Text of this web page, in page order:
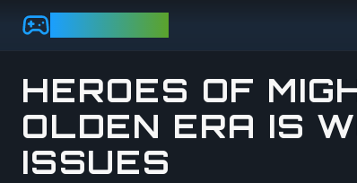
Skip to main content
HEROES OF
OLDEN ERA IS
ISSUES